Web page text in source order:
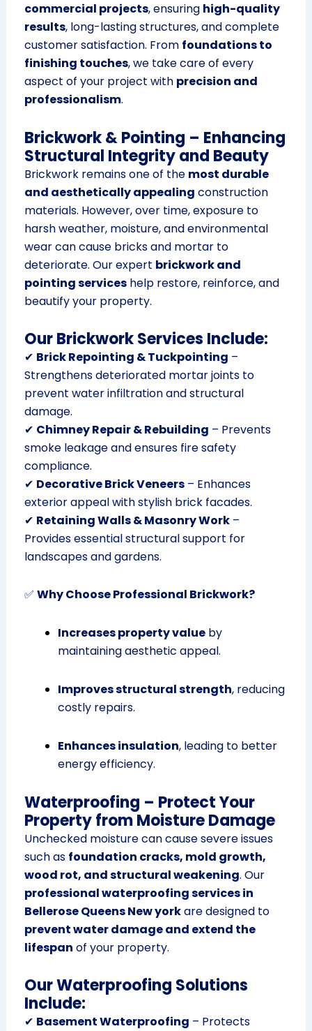
commercial projects, ensuring high-quality
results, long-lasting structures, and complete
customer satisfaction. From foundations to
finishing touches, we take care of every
aspect of your project with precision and
professionalism.
Brickwork & Pointing – Enhancing
Structural Integrity and Beauty
Brickwork remains one of the most durable
and aesthetically appealing construction
materials. However, over time, exposure to
harsh weather, moisture, and environmental
wear can cause bricks and mortar to
deteriorate. Our expert brickwork and
pointing serviceshelp restore, reinforce, and
beautify your property.
Our Brickwork Services Include:
✔ Brick Repointing & Tuckpointing –
Strengthens deteriorated mortar joints to
prevent water infiltration and structural
damage.
✔ Chimney Repair & Rebuilding – Prevents
smoke leakage and ensures fire safety
compliance.
✔ Decorative Brick Veneers– Enhances
exterior appeal with stylish brick facades.
✔ Retaining Walls & Masonry Work–
Provides essential structural support for
landscapes and gardens.
✅ Why Choose Professional Brickwork?
Increases property valueby
maintaining aesthetic appeal.
Improves structural strength, reducing
costly repairs.
Enhances insulation, leading to better
energy efficiency.
Waterproofing – Protect Your
Property from Moisture Damage
Unchecked moisture can cause severe issues
such as foundation cracks, mold growth,
wood rot, and structural weakening. Our
professional waterproofing services in
Bellerose Queens New yorkare designed to
prevent water damage and extend the
lifespan of your property.
Our Waterproofing Solutions
Include:
✔ Basement Waterproofing – Protects